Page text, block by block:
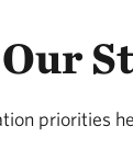
Our
priorities